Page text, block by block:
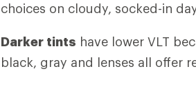
choices on cloudy, socked-in
Darker tints have lower VLT
black, gray and lenses all offer